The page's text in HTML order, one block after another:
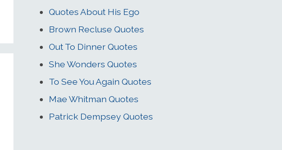
Quotes About His Ego
Brown Recluse Quotes
Out To Dinner Quotes
She Wonders Quotes
To See You Again Quotes
Mae Whitman Quotes
Patrick Dempsey Quotes